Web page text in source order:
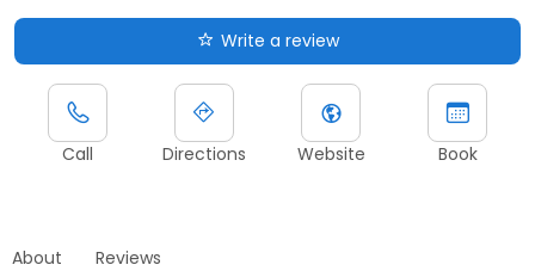
Write a review
Call Directions Website Book
About Reviews